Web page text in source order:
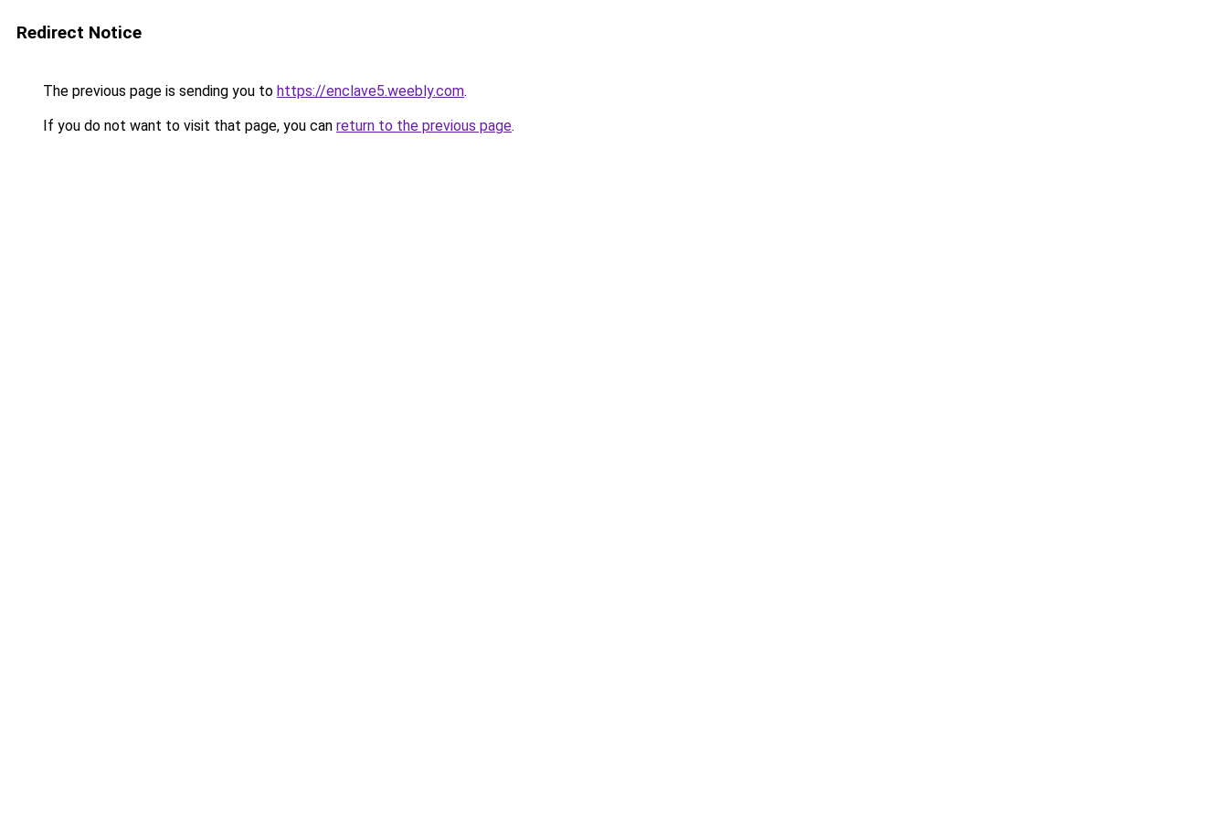
Redirect Notice
The previous page is sending you to https://enclave5.weebly.com.
If you do not want to visit that page, you can return to the previous page.